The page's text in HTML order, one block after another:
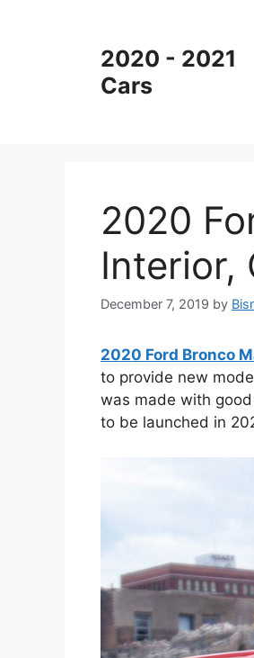
2020 - 2021
Cars
2020
Interior,
December 7, 2019 by
2020 Ford Bronco
to provide new
was made with
to be launched in